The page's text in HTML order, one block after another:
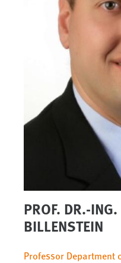
PROF. DR.-
BILLENSTEIN
Professor Department